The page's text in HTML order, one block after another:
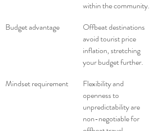
within the community.
Budget advantage
Offbeat destinations
avoid tourist price
inflation, stretching
your budget further.
Mindset requirement
Flexibility and
openness to
unpredictability are
non-negotiable for